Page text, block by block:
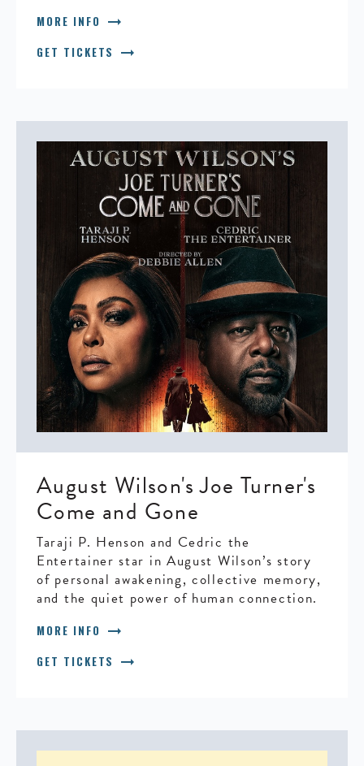
MORE INFO arrow_right_alt
GET TICKETS arrow_right_alt
August Wilson's Joe Turner's
Come and Gone
Taraji P. Henson and Cedric the
Entertainer star in August Wilson’s story
of personal awakening, collective memory,
and the quiet power of human connection.
MORE INFO arrow_right_alt
GET TICKETS arrow_right_alt